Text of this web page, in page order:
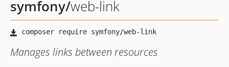
symfony/web-link
Manages links between resources